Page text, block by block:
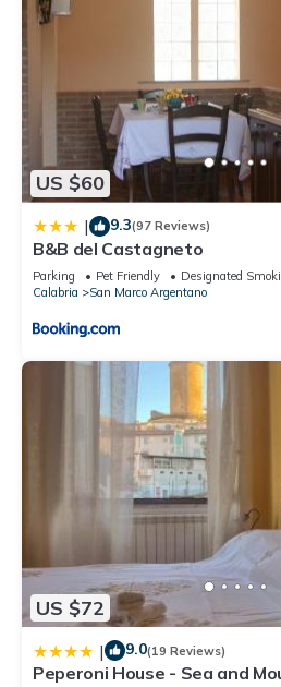
US $60
| 9.3(97 Reviews)
B&B del Castagneto
Parking Pet Friendly
Designated
Calabria
San Marco Argentano
US $72
| 9.0(19 Reviews)
Peperoni House - Sea and